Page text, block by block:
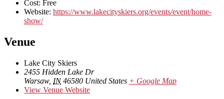
Cost: Free
Website: https://www.lakecityskiers.org/events/event/home-
show/
Venue
Lake City Skiers
2455 Hidden Lake Dr
Warsaw, IN 46580 United States + Google Map
View Venue Website